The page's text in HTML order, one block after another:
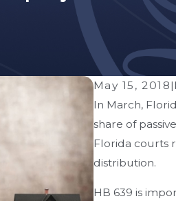
May 15, 2018|
In March,
share of
Florida courts
distribution.
HB 639 is